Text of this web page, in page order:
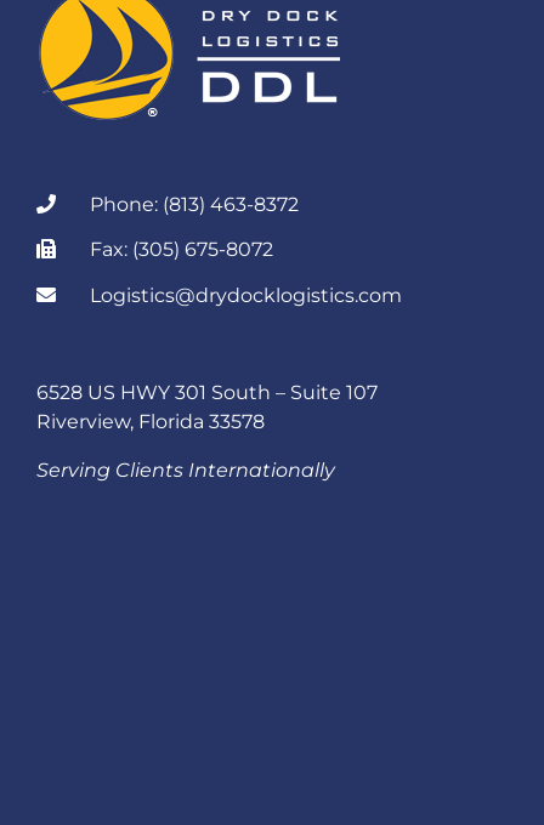
Phone: (813) 463-8372
Fax: (305) 675-8072
Logistics@drydocklogistics.com
6528 US HWY 301 South – Suite 107
Riverview, Florida 33578
Serving Clients Internationally